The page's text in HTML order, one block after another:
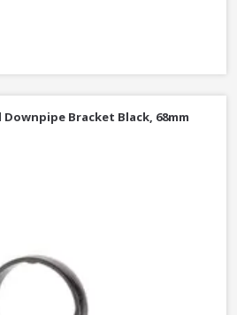
Stop End Ext Black, 112mm
Downpipe Bracket Black, 68mm